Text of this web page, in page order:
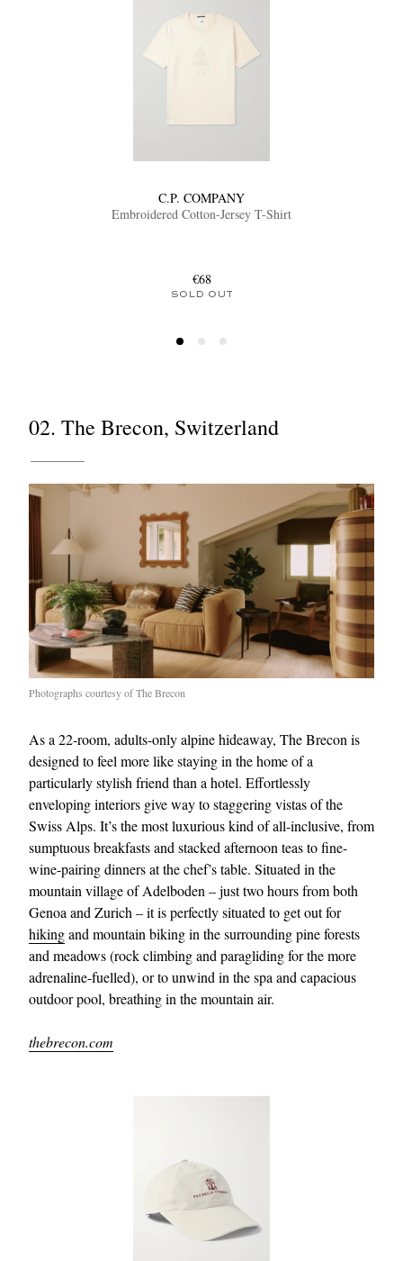
C.P. COMPANY
Embroidered Cotton-Jersey T-Shirt
€68
SOLD OUT
02. The Brecon, Switzerland
Photographs courtesy of The Brecon
As a 22-room, adults-only alpine hideaway, The Brecon is
designed to feel more like staying in the home of a
particularly stylish friend than a hotel. Effortlessly
enveloping interiors give way to staggering vistas of the
Swiss Alps. It’s the most luxurious kind of all-inclusive, from
sumptuous breakfasts and stacked afternoon teas to fine-
wine-pairing dinners at the chef’s table. Situated in the
mountain village of Adelboden – just two hours from both
Genoa and Zurich – it is perfectly situated to get out for
hikingand mountain biking in the surrounding pine forests
and meadows (rock climbing and paragliding for the more
adrenaline-fuelled), or to unwind in the spa and capacious
outdoor pool, breathing in the mountain air.
thebrecon.com